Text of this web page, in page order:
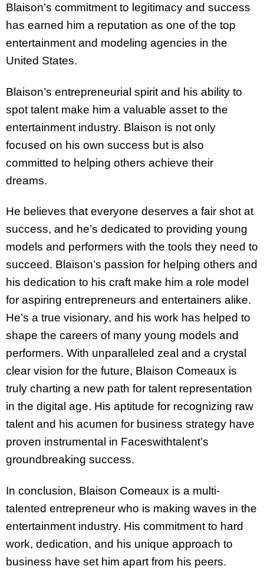
Blaison’s commitment to legitimacy and success
has earned him a reputation as one of the top
entertainment and modeling agencies in the
United States.
Blaison’s entrepreneurial spirit and his ability to
spot talent make him a valuable asset to the
entertainment industry. Blaison is not only
focused on his own success but is also
committed to helping others achieve their
dreams.
He believes that everyone deserves a fair shot at
success, and he’s dedicated to providing young
models and performers with the tools they need to
succeed. Blaison’s passion for helping others and
his dedication to his craft make him a role model
for aspiring entrepreneurs and entertainers alike.
He’s a true visionary, and his work has helped to
shape the careers of many young models and
performers. With unparalleled zeal and a crystal
clear vision for the future, Blaison Comeaux is
truly charting a new path for talent representation
in the digital age. His aptitude for recognizing raw
talent and his acumen for business strategy have
proven instrumental in Faceswithtalent’s
groundbreaking success.
In conclusion, Blaison Comeaux is a multi-
talented entrepreneur who is making waves in the
entertainment industry. His commitment to hard
work, dedication, and his unique approach to
business have set him apart from his peers.